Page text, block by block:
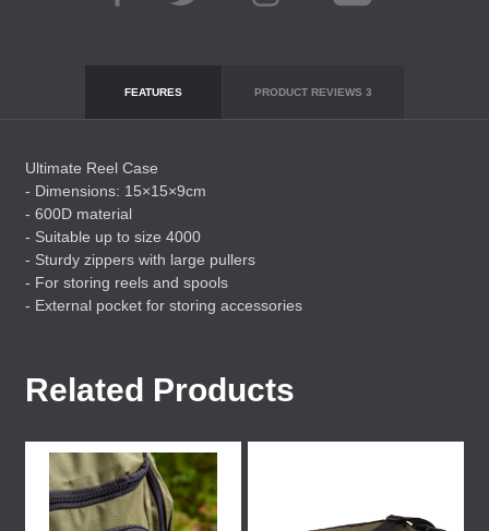
FEATURES PRODUCT REVIEWS 3
Ultimate Reel Case
- Dimensions: 15×15×9cm
- 600D material
- Suitable up to size 4000
- Sturdy zippers with large pullers
- For storing reels and spools
- External pocket for storing accessories
Related Products